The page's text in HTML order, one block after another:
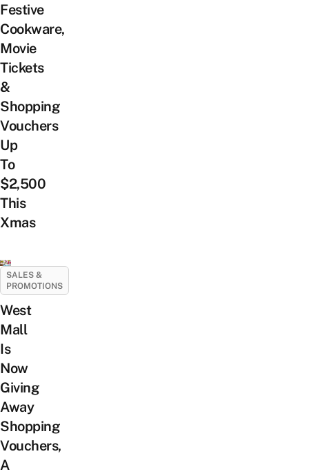
Festive
Cookware,
Movie
Tickets
&
Shopping
Vouchers
Up
To
$2,500
This
Xmas
SALES &
PROMOTIONS
West
Mall
Is
Now
Giving
Away
Shopping
Vouchers,
A